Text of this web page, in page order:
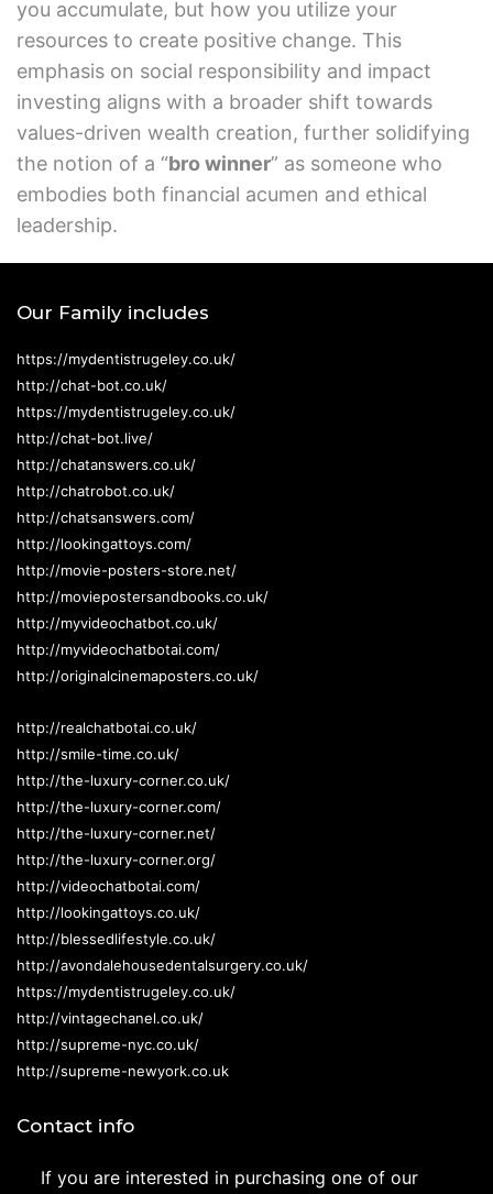
you accumulate, but how you utilize your
resources to create positive change. This
emphasis on social responsibility and impact
investing aligns with a broader shift towards
values-driven wealth creation, further solidifying
the notion of a “bro winner” as someone who
embodies both financial acumen and ethical
leadership.
Our Family includes
https://mydentistrugeley.co.uk/
http://chat-bot.co.uk/
https://mydentistrugeley.co.uk/
http://chat-bot.live/
http://chatanswers.co.uk/
http://chatrobot.co.uk/
http://chatsanswers.com/
http://lookingattoys.com/
http://movie-posters-store.net/
http://moviepostersandbooks.co.uk/
http://myvideochatbot.co.uk/
http://myvideochatbotai.com/
http://originalcinemaposters.co.uk/
http://realchatbotai.co.uk/
http://smile-time.co.uk/
http://the-luxury-corner.co.uk/
http://the-luxury-corner.com/
http://the-luxury-corner.net/
http://the-luxury-corner.org/
http://videochatbotai.com/
http://lookingattoys.co.uk/
http://blessedlifestyle.co.uk/
http://avondalehousedentalsurgery.co.uk/
https://mydentistrugeley.co.uk/
http://vintagechanel.co.uk/
http://supreme-nyc.co.uk/
http://supreme-newyork.co.uk
Contact info
If you are interested in purchasing one of our